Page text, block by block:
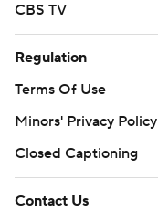
CBS TV
Regulation
Terms Of Use
Minors' Privacy Policy
Closed Captioning
Contact Us